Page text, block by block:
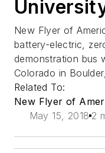
New Flyer of
battery-electric,
demonstration bus
Colorado in
Related To:
New Flyer of
May 15, 2018 2